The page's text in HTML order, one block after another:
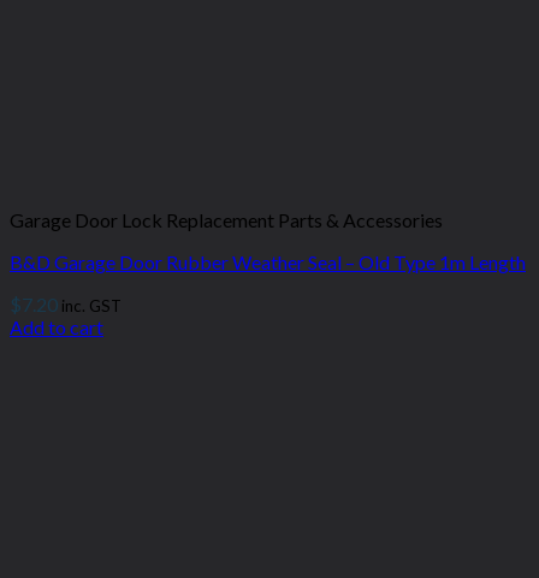
Garage Door Lock Replacement Parts & Accessories
B&D Garage Door Rubber Weather Seal – Old Type 1m Length
$7.20 inc. GST
Add to cart